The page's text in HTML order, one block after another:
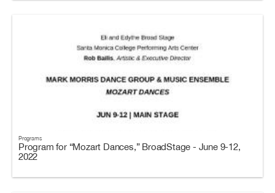
Programs
Program for “Mozart Dances,” BroadStage - June 9-12,
2022